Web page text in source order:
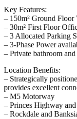
Key Features:
– 150m² Ground Floor
– 30m² First Floor
– 3 Allocated Parking
– 3-Phase Power
– Private bathroom
Location Benefits:
– Strategically
provides excellent
– M5 Motorway
– Princes Highway
– Rockdale and